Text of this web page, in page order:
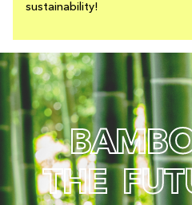
sustainability!
BAMB
THE FUT